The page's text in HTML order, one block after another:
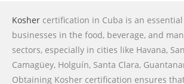
Kosher certification in Cuba is an
businesses in the food, beverage, and
sectors, especially in cities like Havana,
Camagüey, Holguín, Santa Clara,
Obtaining Kosher certification ensures